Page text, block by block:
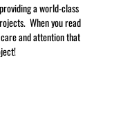
a world-class
When you read
and attention that